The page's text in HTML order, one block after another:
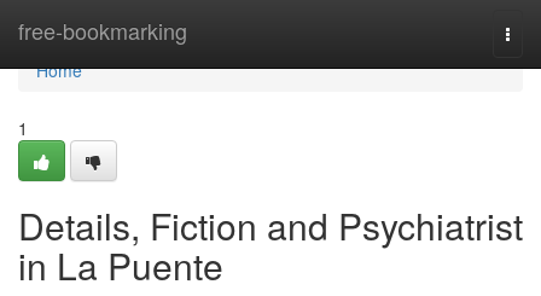
free-bookmarking
Home
Home
1
Details, Fiction and Psychiatrist
in La Puente